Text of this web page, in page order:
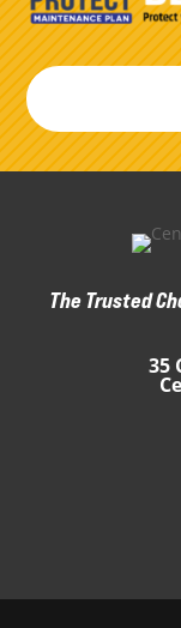
The Trusted
35